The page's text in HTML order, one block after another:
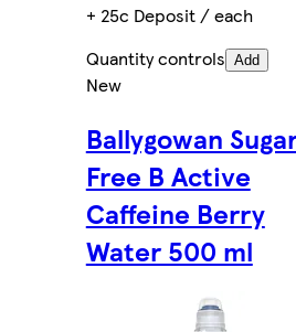
+ 25c Deposit / each
Quantity controls Add
New
Ballygowan
Free B Active
Caffeine Berry
Water 500 ml